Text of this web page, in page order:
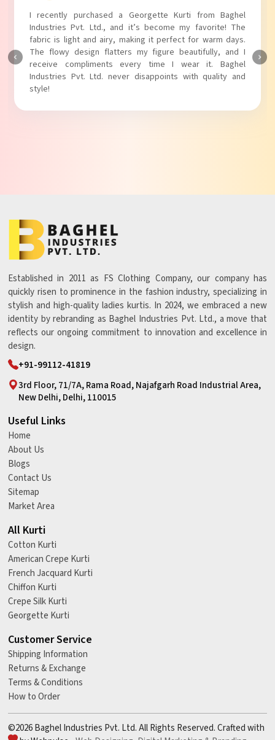
I absolutely adore my Puff Sleeves Kurti from Baghel
Industries Pvt. Ltd.! The unique puff sleeves add a trendy
touch to my outfit, making it perfect for casual outings.
The fabric is soft and comfortable, and the fit is just right.
Baghel Industries Pvt. Ltd. truly knows how to blend style
with comfort!
Established in 2011 as FS Clothing Company, our company has
quickly risen to prominence in the fashion industry, specializing in
stylish and high-quality ladies kurtis. In 2024, we embraced a new
identity by rebranding as Baghel Industries Pvt. Ltd., a move that
reflects our ongoing commitment to innovation and excellence in
design.
+91-99112-41819
3rd Floor, 71/7A, Rama Road, Najafgarh Road Industrial Area,
New Delhi, Delhi, 110015
Useful Links
Home
About Us
Blogs
Contact Us
Sitemap
Market Area
All Kurti
Cotton Kurti
American Crepe Kurti
French Jacquard Kurti
Chiffon Kurti
Crepe Silk Kurti
Georgette Kurti
Customer Service
Shipping Information
Returns & Exchange
Terms & Conditions
How to Order
©2026 Baghel Industries Pvt. Ltd. All Rights Reserved. Crafted with